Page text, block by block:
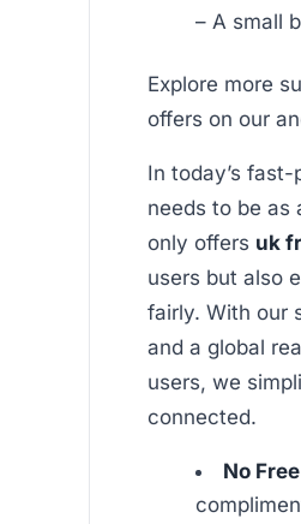
– A small
Explore more
offers on our
In today’s
needs to be as
only offers uk
users but also
fairly. With our
and a global
users, we
connected.
No